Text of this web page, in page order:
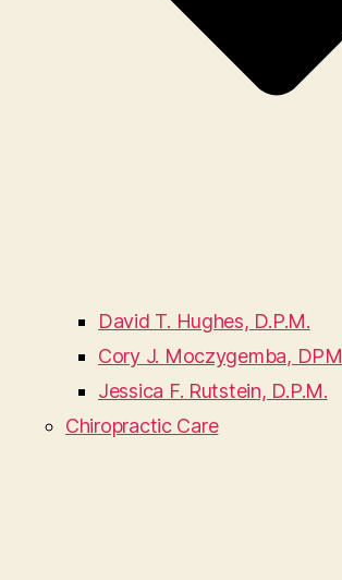
David T. Hughes, D.P.M.
Cory J. Moczygemba, DPM
Jessica F. Rutstein, D.P.M.
Chiropractic Care